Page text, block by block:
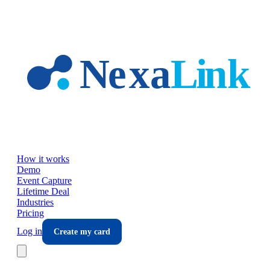
How it works
Demo
Event Capture
Lifetime Deal
Industries
Pricing
Log in
Create my card